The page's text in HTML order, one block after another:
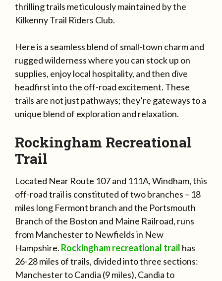
thrilling trails meticulously maintained by the
Kilkenny Trail Riders Club.
Here is a seamless blend of small-town charm and
rugged wilderness where you can stock up on
supplies, enjoy local hospitality, and then dive
headfirst into the off-road excitement. These
trails are not just pathways; they’re gateways to a
unique blend of exploration and relaxation.
Rockingham Recreational
Trail
Located Near Route 107 and 111A, Windham, this
off-road trail is constituted of two branches – 18
miles long Fermont branch and the Portsmouth
Branch of the Boston and Maine Railroad, runs
from Manchester to Newfields in New
Hampshire. Rockingham recreational trail has
26-28 miles of trails, divided into three sections:
Manchester to Candia (9 miles), Candia to